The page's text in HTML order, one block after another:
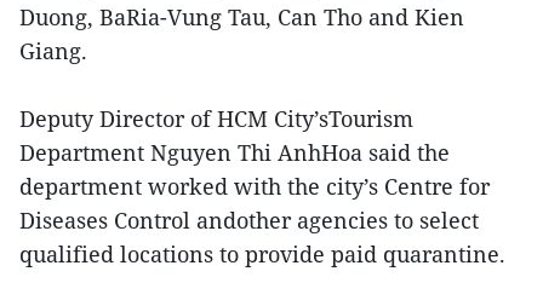
Duong, BaRia-Vung Tau, Can Tho and Kien
Giang.
Deputy Director of HCM City’sTourism
Department Nguyen Thi AnhHoa said the
department worked with the city’s Centre for
Diseases Control andother agencies to select
qualified locations to provide paid quarantine.